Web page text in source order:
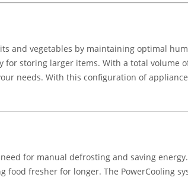
and vegetables by maintaining optimal
storing larger items. With a total volume
needs. With this configuration of
for manual defrosting and saving
fresher for longer. The PowerCooling